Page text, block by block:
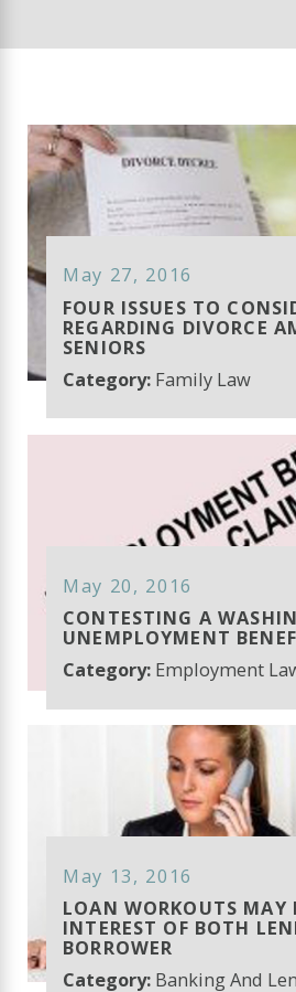
May 27, 2016
FOUR ISSUES TO
REGARDING DIVORCE
SENIORS
Category: Family Law
May 20, 2016
CONTESTING A
UNEMPLOYMENT
Category: Employment
May 13, 2016
LOAN WORKOUTS MAY
INTEREST OF BOTH
BORROWER
Category: Banking And